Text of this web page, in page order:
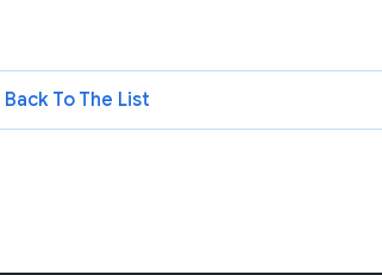
Back To The List